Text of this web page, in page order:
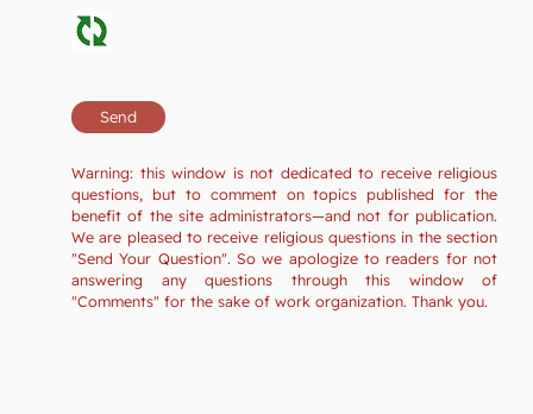
Warning: this window is not dedicated to receive religious
questions, but to comment on topics published for the
benefit of the site administrators—and not for publication.
We are pleased to receive religious questions in the section
"Send Your Question". So we apologize to readers for not
answering any questions through this window of
"Comments" for the sake of work organization. Thank you.